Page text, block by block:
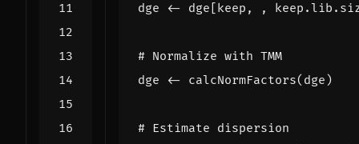
dge
<- dge[keep , ,
# Normalize with TMM
dge
<- calcNormFactors( dge )
# Estimate dispersion